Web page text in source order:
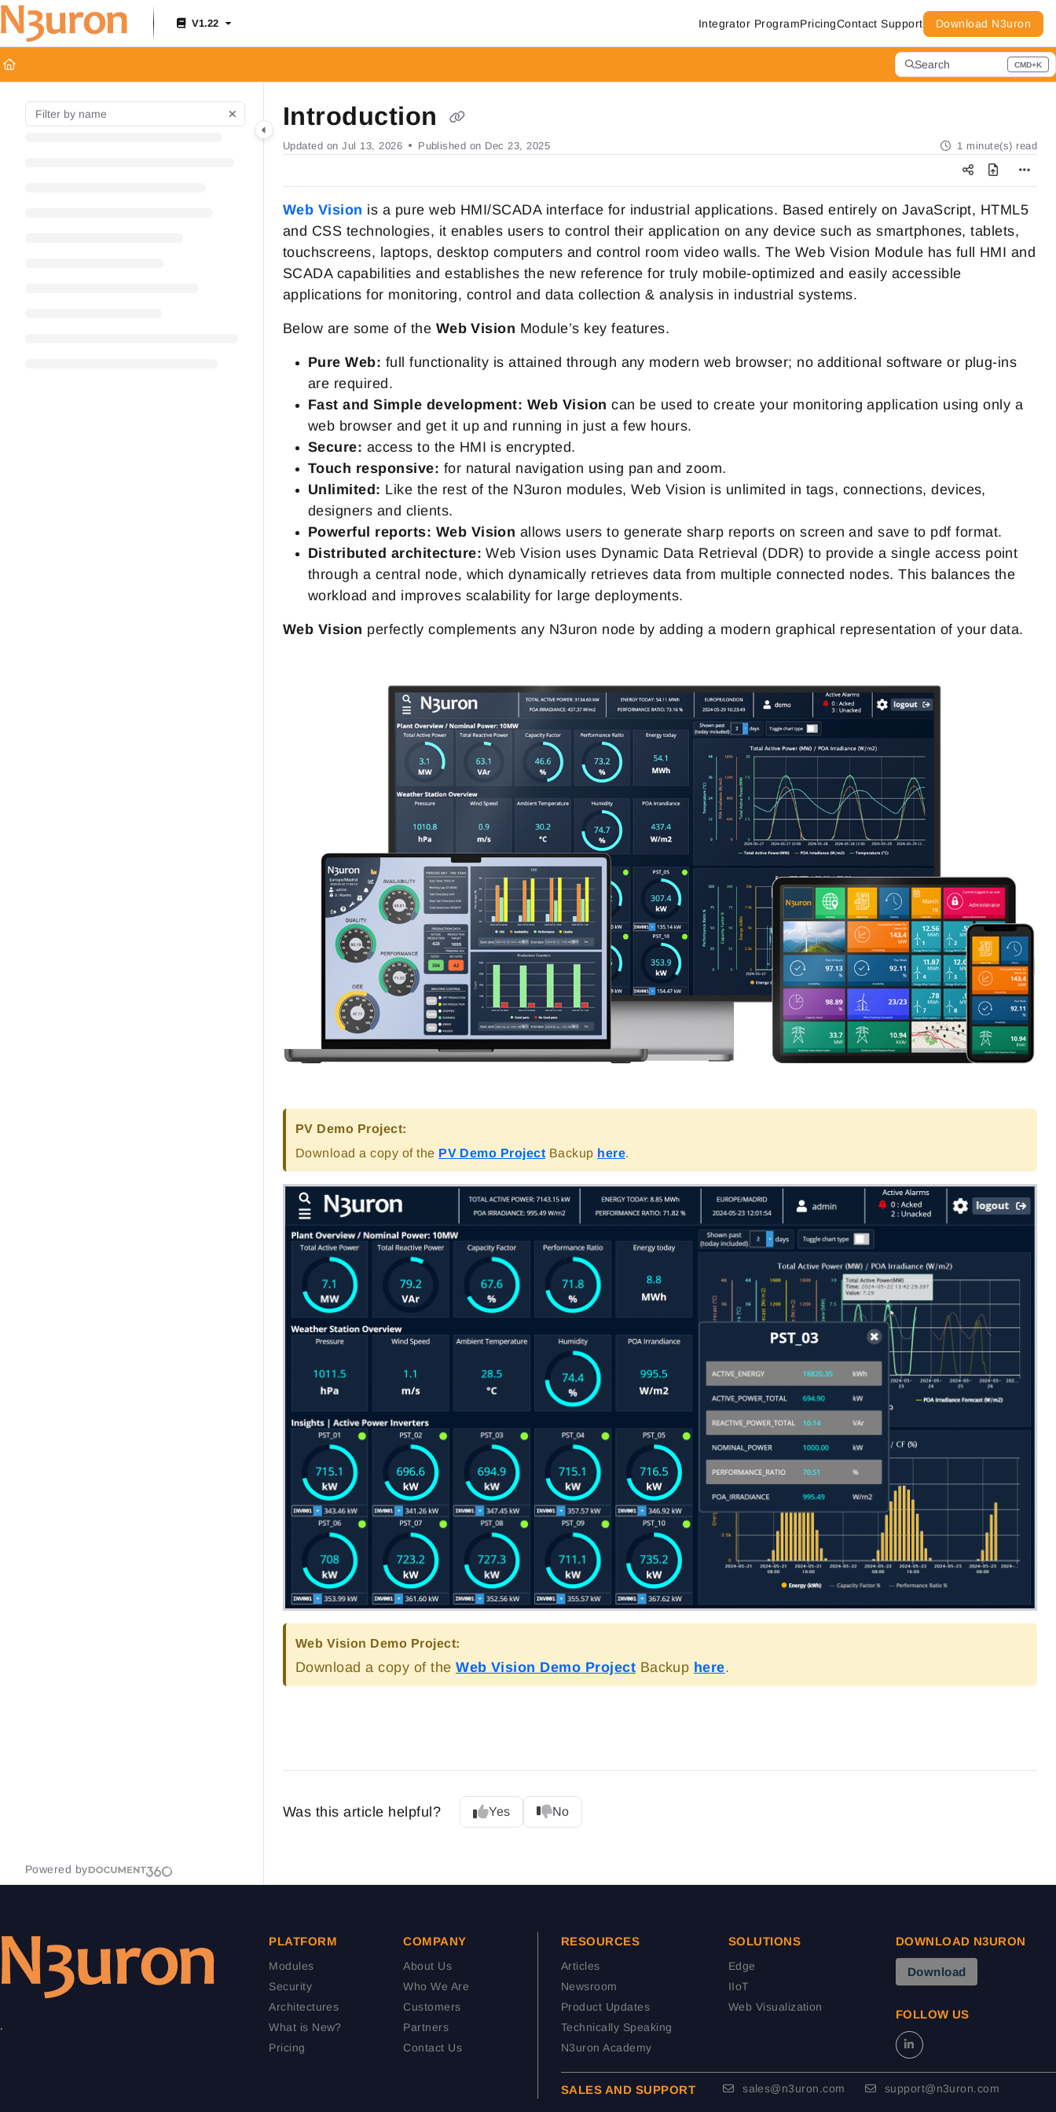
Documentation Index
Fetch the complete documentation index at:
Use this file to discover all available pages before exploring further.
V1.22 Integrator ProgramPricingContact Support Download N3uron
Search CMD+K
Press CMD+K to open search
Powered by
Introduction
Updated onJul 13, 2026 Published on Dec 23, 2025 1 minute(s) read
Web Vision is a pure web HMI/SCADA interface for industrial applications. Based entirely on JavaScript, HTML5
and CSS technologies, it enables users to control their application on any device such as smartphones, tablets,
touchscreens, laptops, desktop computers and control room video walls. The Web Vision Module has full HMI and
SCADA capabilities and establishes the new reference for truly mobile-optimized and easily accessible
applications for monitoring, control and data collection & analysis in industrial systems.
Below are some of the Web Vision Module’s key features.
Pure Web: full functionality is attained through any modern web browser; no additional software or plug-ins
are required.
Fast and Simple development: Web Vision can be used to create your monitoring application using only a
web browser and get it up and running in just a few hours.
Secure: access to the HMI is encrypted.
Touch responsive: for natural navigation using pan and zoom.
Unlimited: Like the rest of the N3uron modules, Web Vision is unlimited in tags, connections, devices,
designers and clients.
Powerful reports: Web Vision allows users to generate sharp reports on screen and save to pdf format.
Distributed architecture: Web Vision uses Dynamic Data Retrieval (DDR) to provide a single access point
through a central node, which dynamically retrieves data from multiple connected nodes. This balances the
workload and improves scalability for large deployments.
Web Vision perfectly complements any N3uron node by adding a modern graphical representation of your data.
PV Demo Project:
Download a copy of the PV Demo ProjectBackup here.
Web Vision Demo Project:
Download a copy of theWeb Vision Demo Project Backup here.
Was this article helpful? Yes No
.
PLATFORM
Modules
Security
Architectures
What is New?
Pricing
COMPANY
About Us
Who We Are
Customers
Partners
Contact Us
RESOURCES
Articles
Newsroom
Product Updates
Technically Speaking
N3uron Academy
SOLUTIONS
Edge
IIoT
Web Visualization
DOWNLOAD N3URON
Download
FOLLOW US
SALES AND SUPPORT sales@n3uron.com support@n3uron.com